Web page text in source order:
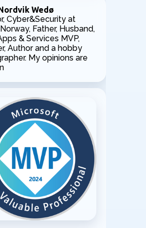
Wedø
Cyber&Security at
Father, Husband,
& Services MVP,
Author and a hobby
My opinions are